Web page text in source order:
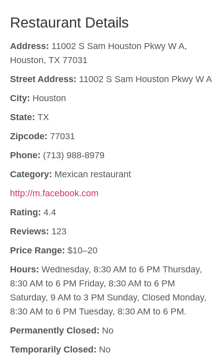
Restaurant Details
Address: 11002 S Sam Houston Pkwy W A,
Houston, TX 77031
Street Address: 11002 S Sam Houston Pkwy W A
City: Houston
State: TX
Zipcode: 77031
Phone: (713) 988-8979
Category: Mexican restaurant
http://m.facebook.com
Rating: 4.4
Reviews: 123
Price Range: $10–20
Hours: Wednesday, 8:30 AM to 6 PM Thursday,
8:30 AM to 6 PM Friday, 8:30 AM to 6 PM
Saturday, 9 AM to 3 PM Sunday, Closed Monday,
8:30 AM to 6 PM Tuesday, 8:30 AM to 6 PM.
Permanently Closed: No
Temporarily Closed: No